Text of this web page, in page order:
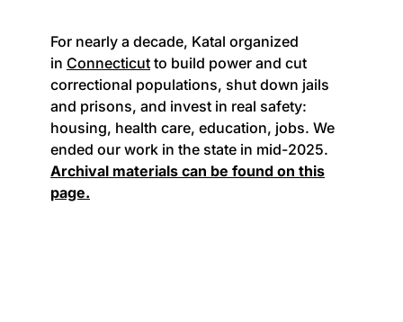
For nearly a decade, Katal organized
in Connecticut to build power and cut
correctional populations, shut down jails
and prisons, and invest in real safety:
housing, health care, education, jobs. We
ended our work in the state in mid-2025.
Archival materials can be found on this
page.